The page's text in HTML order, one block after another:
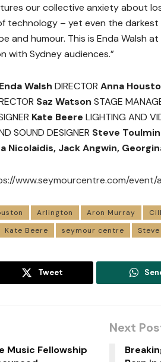
our collective anxiety about
technology – yet even the
and humour. This is Enda Walsh
with Sydney audiences.”
Enda Walsh DIRECTOR Anna
Saz Watson STAGE
Kate Beere LIGHTING AND
SOUND DESIGNER Steve Toulmin
Nicolaidis, Jack Angwin,
www.seymourcentre.com/event/
Arlington Aron Murray
Kate Beere seymour centre
Tweet
Music Fellowship
Next